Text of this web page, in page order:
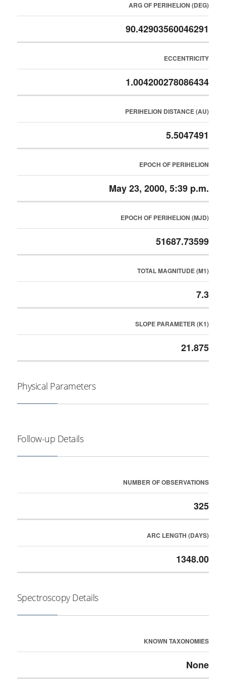
ARG OF PERIHELION (DEG)
90.42903560046291
ECCENTRICITY
1.004200278086434
PERIHELION DISTANCE (AU)
5.5047491
EPOCH OF PERIHELION
May 23, 2000, 5:39 p.m.
EPOCH OF PERIHELION (MJD)
51687.73599
TOTAL MAGNITUDE (M1)
7.3
SLOPE PARAMETER (K1)
21.875
Physical Parameters
Follow-up Details
NUMBER OF OBSERVATIONS
325
ARC LENGTH (DAYS)
1348.00
Spectroscopy Details
KNOWN TAXONOMIES
None